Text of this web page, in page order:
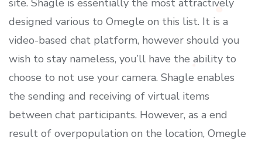
site. Shagle is essentially the most attractively
designed various to Omegle on this list. It is a
video-based chat platform, however should you
wish to stay nameless, you’ll have the ability to
choose to not use your camera. Shagle enables
the sending and receiving of virtual items
between chat participants. However, as a end
result of overpopulation on the location, Omegle